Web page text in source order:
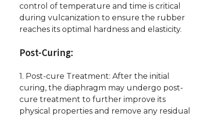
control of temperature and time is critical
during vulcanization to ensure the rubber
reaches its optimal hardness and elasticity.
Post-Curing:
1. Post-cure Treatment: After the initial
curing, the diaphragm may undergo post-
cure treatment to further improve its
physical properties and remove any residual